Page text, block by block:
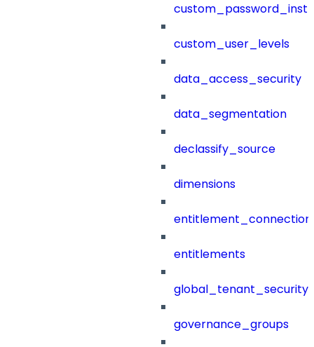
custom_user_levels
data_access_security
data_segmentation
declassify_source
dimensions
entitlements
governance_groups